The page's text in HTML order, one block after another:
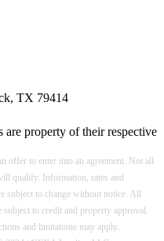
TX 79414
are property of their respective
offer to enter into an agreement. Not all
qualify. Information, rates and
subject to change without notice. All
subject to credit and property approval.
and limitations may apply.